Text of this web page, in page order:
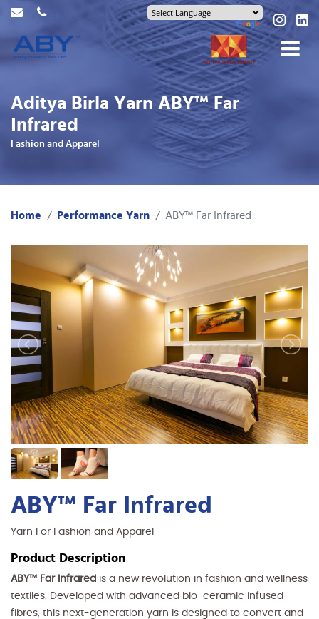
Aditya Birla Yarn ABY™ Far
Infrared
Fashion and Apparel
Home Performance Yarn ABY™ Far Infrared
ABY™ Far Infrared
Yarn For Fashion and Apparel
Product Description
ABY™ Far Infrared is a new revolution in fashion and wellness
textiles. Developed with advanced bio-ceramic infused
fibres, this next-generation yarn is designed to convert and